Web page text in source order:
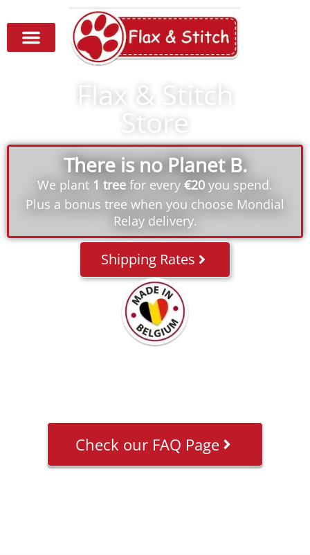
Flax & Stitch
Store
There is no Planet B.
We plant 1 tree for every €20 you spend.
Plus a bonus tree when you choose Mondial
Relay delivery.
Shipping Rates
Check our FAQ Page